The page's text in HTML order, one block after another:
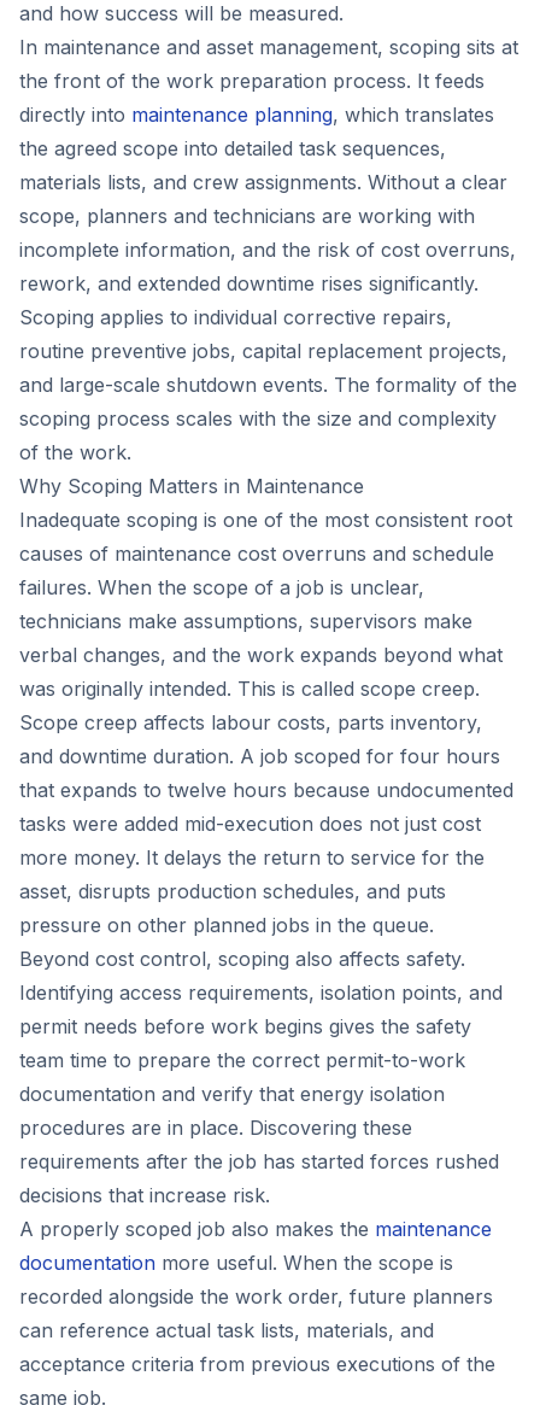
and how success will be measured.
In maintenance and asset management, scoping sits at
the front of the work preparation process. It feeds
directly into maintenance planning, which translates
the agreed scope into detailed task sequences,
materials lists, and crew assignments. Without a clear
scope, planners and technicians are working with
incomplete information, and the risk of cost overruns,
rework, and extended downtime rises significantly.
Scoping applies to individual corrective repairs,
routine preventive jobs, capital replacement projects,
and large-scale shutdown events. The formality of the
scoping process scales with the size and complexity
of the work.
Why Scoping Matters in Maintenance
Inadequate scoping is one of the most consistent root
causes of maintenance cost overruns and schedule
failures. When the scope of a job is unclear,
technicians make assumptions, supervisors make
verbal changes, and the work expands beyond what
was originally intended. This is called scope creep.
Scope creep affects labour costs, parts inventory,
and downtime duration. A job scoped for four hours
that expands to twelve hours because undocumented
tasks were added mid-execution does not just cost
more money. It delays the return to service for the
asset, disrupts production schedules, and puts
pressure on other planned jobs in the queue.
Beyond cost control, scoping also affects safety.
Identifying access requirements, isolation points, and
permit needs before work begins gives the safety
team time to prepare the correct permit-to-work
documentation and verify that energy isolation
procedures are in place. Discovering these
requirements after the job has started forces rushed
decisions that increase risk.
A properly scoped job also makes the maintenance
documentation more useful. When the scope is
recorded alongside the work order, future planners
can reference actual task lists, materials, and
acceptance criteria from previous executions of the
same job.